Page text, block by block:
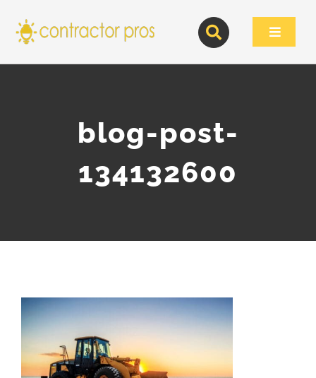
content
Toggle
blog-post-
134132600